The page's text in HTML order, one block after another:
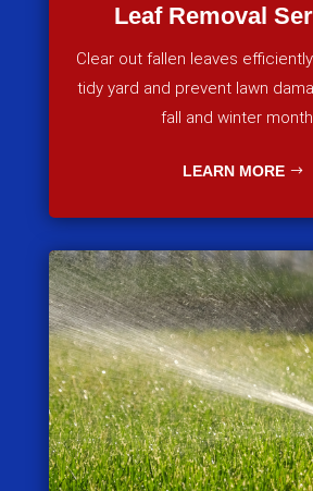
Leaf Removal
Clear out fallen leaves
tidy yard and prevent lawn
fall and winter
LEARN MORE